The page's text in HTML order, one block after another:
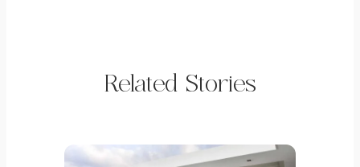
Related Stories